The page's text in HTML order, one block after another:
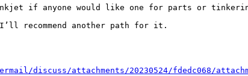
if anyone would like one for parts or
recommend another path for it.
discuss/attachments/20230524/fdedc068/